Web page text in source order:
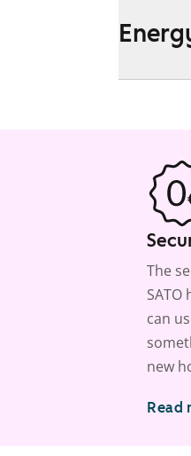
The
SATO
can
new
Read